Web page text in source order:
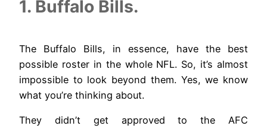
1. Buffalo Bills.
The Buffalo Bills, in essence, have the best
possible roster in the whole NFL. So, it’s almost
impossible to look beyond them. Yes, we know
what you’re thinking about.
They didn’t get approved to the AFC